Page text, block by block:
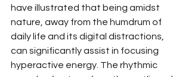
have illustrated that being amidst
nature, away from the humdrum of
daily life and its digital distractions,
can significantly assist in focusing
hyperactive energy. The rhythmic